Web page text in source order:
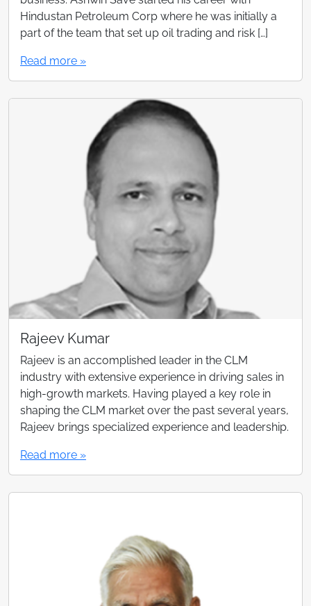
Hindustan Petroleum Corp where he was initially a
part of the team that set up oil trading and risk […]
Read more »
Rajeev Kumar
Rajeev is an accomplished leader in the CLM
industry with extensive experience in driving sales in
high-growth markets. Having played a key role in
shaping the CLM market over the past several years,
Rajeev brings specialized experience and leadership.
Read more »